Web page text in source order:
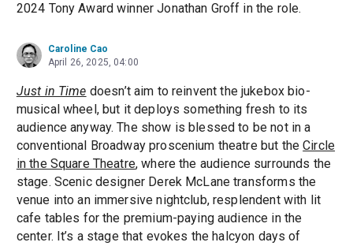
2024 Tony Award winner Jonathan Groff in the role.
Caroline Cao
April 26, 2025, 04:00
Just in Time doesn’t aim to reinvent the jukebox bio-
musical wheel, but it deploys something fresh to its
audience anyway. The show is blessed to be not in a
conventional Broadway proscenium theatre but theCircle
in the Square Theatre, where the audience surrounds the
stage. Scenic designer Derek McLane transforms the
venue into an immersive nightclub, resplendent with lit
cafe tables for the premium-paying audience in the
center. It’s a stage that evokes the halcyon days of